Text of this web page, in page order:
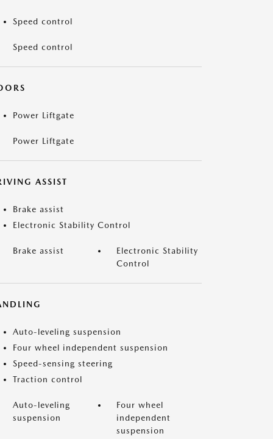
Speed control
Speed control
Power Liftgate
Power Liftgate
ASSIST
Brake assist
Electronic Stability Control
Brake assist
Electronic Stability
Control
Auto-leveling suspension
Four wheel independent suspension
Speed-sensing steering
Traction control
Auto-leveling
suspension
Four wheel
independent
suspension